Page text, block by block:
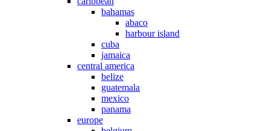
bahamas
abaco
harbour island
cuba
jamaica
central america
belize
guatemala
mexico
panama
europe